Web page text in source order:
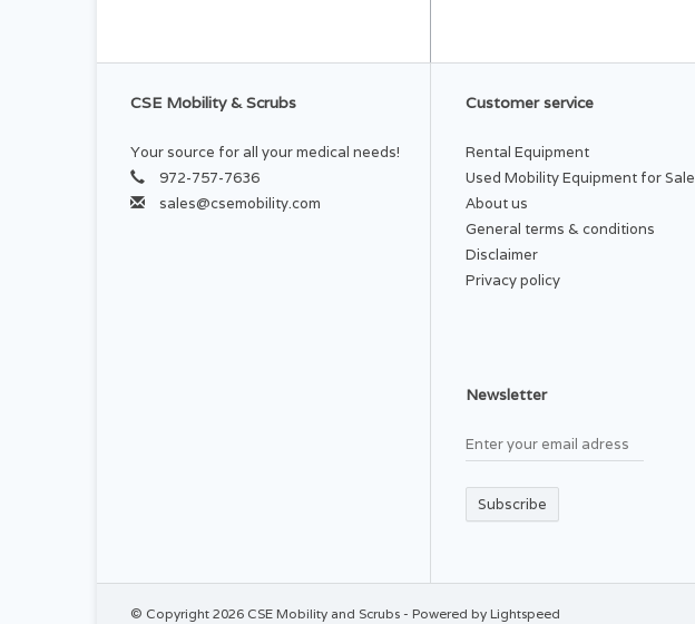
CSE Mobility & Scrubs
Your source for all your medical needs!
972-757-7636
sales@csemobility.com
Customer service
Rental Equipment
Used Mobility Equipment for Sale
About us
General terms & conditions
Disclaimer
Privacy policy
Newsletter
Subscribe
© Copyright 2026 CSE Mobility and Scrubs - Powered by Lightspeed